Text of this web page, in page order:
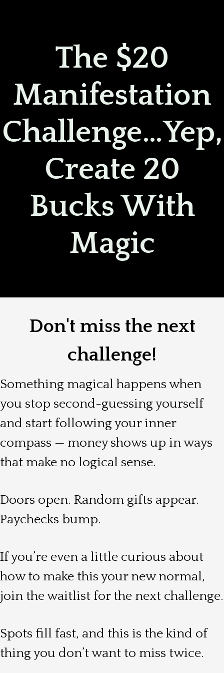
The $20
Manifestation
Challenge…yep,
Create 20
Bucks With
Magic
Don't miss the next
challenge!
Something magical happens when
you stop second-guessing yourself
and start following your inner
compass — money shows up in ways
that make no logical sense.
Doors open. Random gifts appear.
Paychecks bump.
If you’re even a little curious about
how to make this your new normal,
join the waitlist for the next challenge.
Spots fill fast, and this is the kind of
thing you don’t want to miss twice.